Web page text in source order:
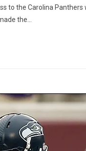
to the Carolina
the...